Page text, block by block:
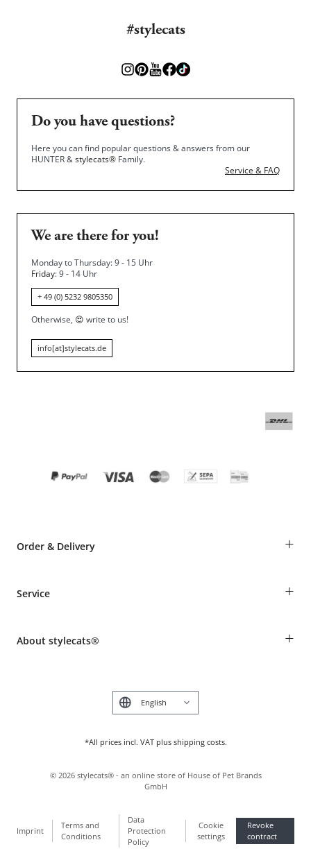
#stylecats
Do you have questions?
Here you can find popular questions & answers from our
HUNTER &stylecats® Family.
Service & FAQ
We are there for you!
Monday to Thursday: 9 - 15 Uhr
Friday: 9 - 14 Uhr
+ 49 (0) 5232 9805350
Otherwise, 😍 write to us!
info[at]stylecats.de
Order & Delivery +
Shipping Information
Make a complaint and return products
Service +
Animal health insurance
About stylecats® +
*All prices incl. VAT plus shipping costs.
Deutsch
Imprint
Terms and
Conditions
Data
Protection
Policy
Cookie
settings
Revoke
contract
© 2026 stylecats® - an online store of House of Pet Brands
GmbH